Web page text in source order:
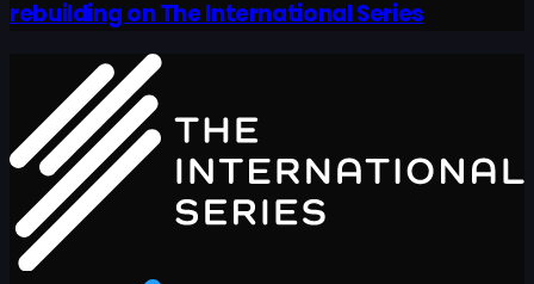
rebuilding on The International Series